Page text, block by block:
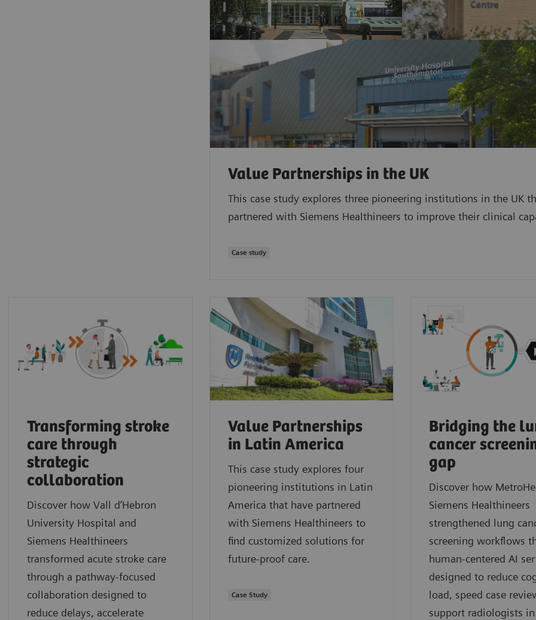
Value Partnerships in the UK
This case study explores three pioneering institutions in the UK
partnered with Siemens Healthineers to improve their clinical
Case study
Transforming stroke
care through
strategic
collaboration
Discover how Vall d’Hebron
University Hospital and
Siemens Healthineers
transformed acute stroke care
through a pathway‑focused
collaboration designed to
reduce delays, accelerate
Value Partnerships
in Latin America
This case study explores four
pioneering institutions in Latin
America that have partnered
with Siemens Healthineers to
find customized solutions for
future-proof care.
Case Study
Bridging the
cancer
gap
Discover how
Siemens Healthineers
strengthened lung
screening workflows
human‑centered AI
designed to reduce
load, speed case
support radiologists in